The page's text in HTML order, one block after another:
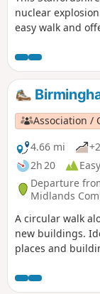
nuclear
easy walk and
Association /
4.66 mi
2h 20
Easy
Departure
Midlands
A circular walk
new buildings.
places and